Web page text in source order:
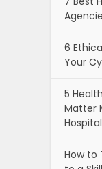
6
Your
5
Matter
Hospital
How to